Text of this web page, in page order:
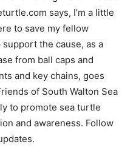
says, I’m a little
to save my fellow
the cause, as a
from ball caps and
and key chains, goes
of South Walton Sea
to promote sea turtle
and awareness. Follow